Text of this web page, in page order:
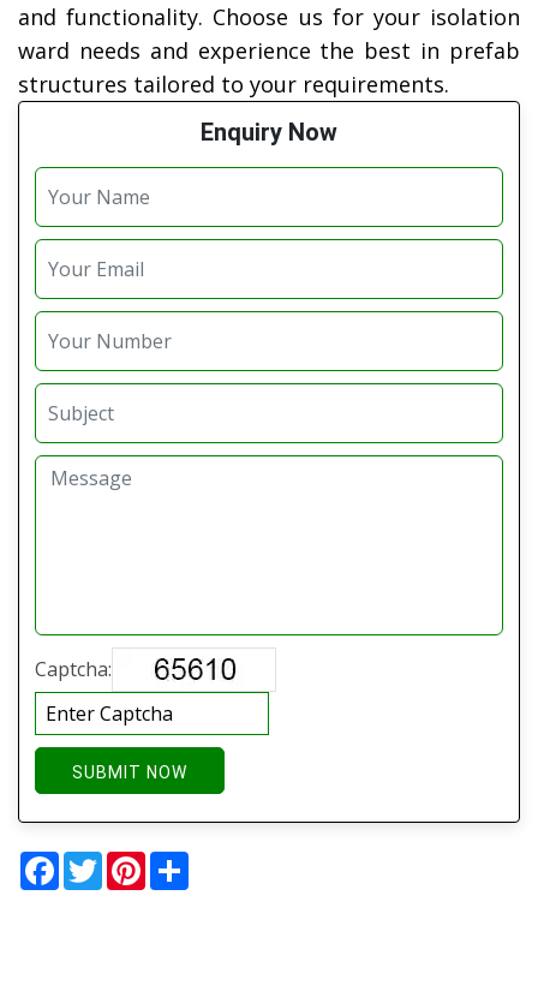
and functionality. Choose us for your isolation
ward needs and experience the best in prefab
structures tailored to your requirements.
Enquiry Now
Captcha:
SUBMIT NOW
Facebook
TwitterPinterest